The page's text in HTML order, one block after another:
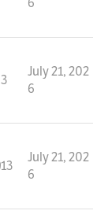
3
July 21, 202
6
13
July 21, 202
6